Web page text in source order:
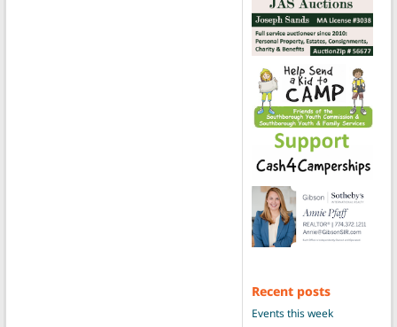
Recent posts
Events this week